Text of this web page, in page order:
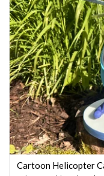
Cartoon Helicopter